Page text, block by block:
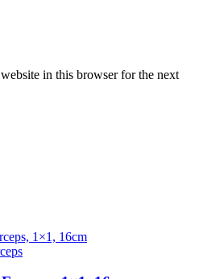
in this browser for the next